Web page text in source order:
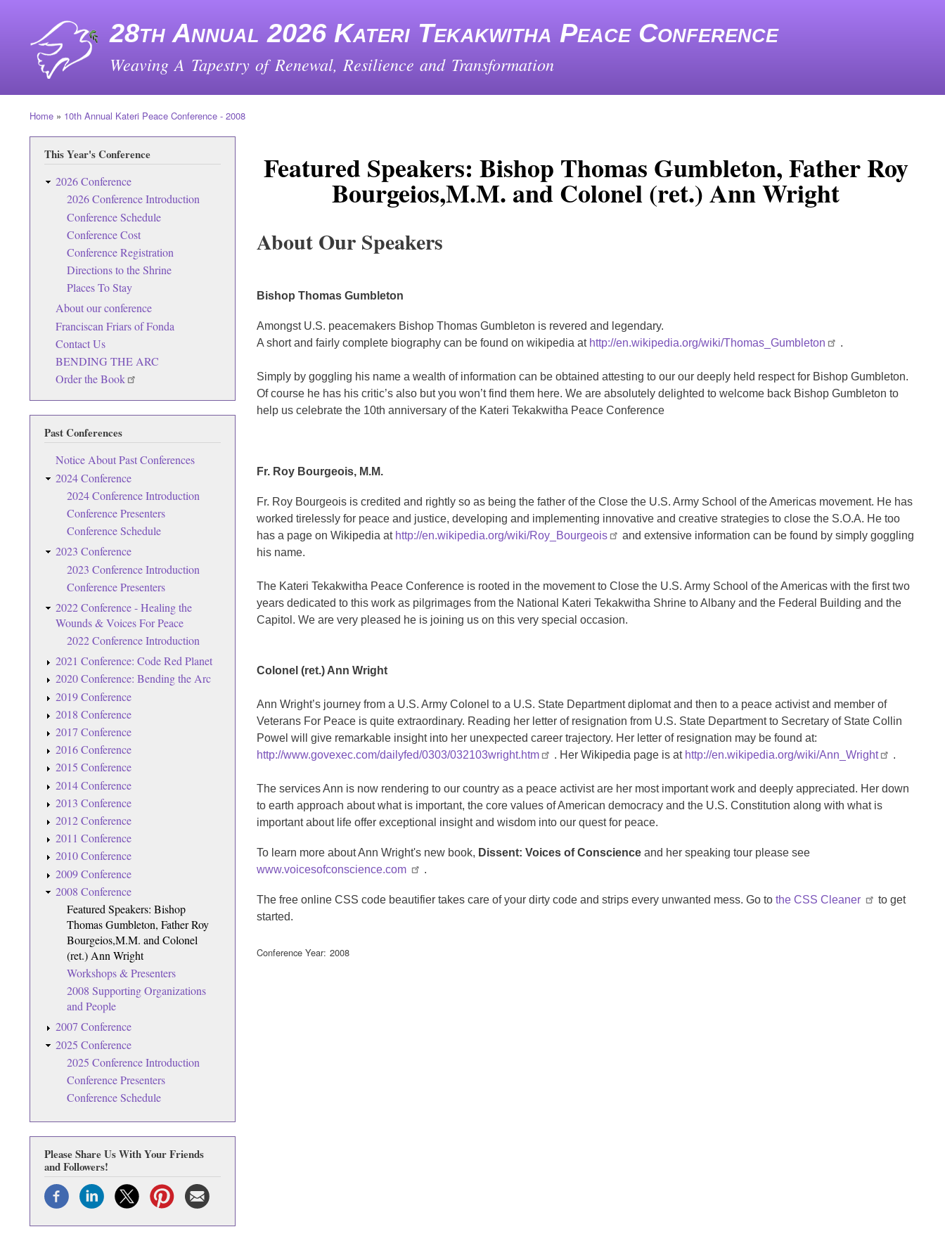
main
28th Annual 2026 Kateri Tekakwitha Peace Conference
Weaving A Tapestry of Renewal, Resilience and Transformation
Breadcrumb
Home 10th Annual Kateri Peace Conference - 2008
Featured Speakers: Bishop Thomas Gumbleton, Father Roy
Bourgeios,M.M. and Colonel (ret.) Ann Wright
About Our Speakers
Bishop Thomas Gumbleton
Amongst U.S. peacemakers Bishop Thomas Gumbleton is revered and legendary.
A short and fairly complete biography can be found on wikipedia at http://en.wikipedia.org/wiki/Thomas_Gumbleton .
Simply by goggling his name a wealth of information can be obtained attesting to our our deeply held respect for Bishop Gumbleton.
Of course he has his critic’s also but you won’t find them here. We are absolutely delighted to welcome back Bishop Gumbleton to
help us celebrate the 10th anniversary of the Kateri Tekakwitha Peace Conference
Fr. Roy Bourgeois, M.M.
Fr. Roy Bourgeois is credited and rightly so as being the father of the Close the U.S. Army School of the Americas movement. He has
worked tirelessly for peace and justice, developing and implementing innovative and creative strategies to close the S.O.A. He too
has a page on Wikipedia at http://en.wikipedia.org/wiki/Roy_Bourgeois
and extensive information can be found by simply goggling
his name.
The Kateri Tekakwitha Peace Conference is rooted in the movement to Close the U.S. Army School of the Americas with the first two
years dedicated to this work as pilgrimages from the National Kateri Tekakwitha Shrine to Albany and the Federal Building and the
Capitol. We are very pleased he is joining us on this very special occasion.
Colonel (ret.) Ann Wright
Ann Wright’s journey from a U.S. Army Colonel to a U.S. State Department diplomat and then to a peace activist and member of
Veterans For Peace is quite extraordinary. Reading her letter of resignation from U.S. State Department to Secretary of State Collin
Powel will give remarkable insight into her unexpected career trajectory. Her letter of resignation may be found at:
http://www.govexec.com/dailyfed/0303/032103wright.htm
. Her Wikipedia page is at http://en.wikipedia.org/wiki/Ann_Wright .
The services Ann is now rendering to our country as a peace activist are her most important work and deeply appreciated. Her down
to earth approach about what is important, the core values of American democracy and the U.S. Constitution along with what is
important about life offer exceptional insight and wisdom into our quest for peace.
To learn more about Ann Wright's new book, Dissent: Voices of Conscience and her speaking tour please see
www.voicesofconscience.com
.
The free online CSS code beautifier takes care of your dirty code and strips every unwanted mess. Go to the CSS Cleaner
to get
started.
Conference Year 2008
This Year's Conference
2026 Conference
2026 Conference Introduction
Conference Schedule
Conference Cost
Conference Registration
Directions to the Shrine
Places To Stay
About our conference
Franciscan Friars of Fonda
Contact Us
BENDING THE ARC
Order the Book
Past Conferences
Notice About Past Conferences
2024 Conference
2024 Conference Introduction
Conference Presenters
Conference Schedule
2023 Conference
2023 Conference Introduction
Conference Presenters
2022 Conference - Healing the
Wounds & Voices For Peace
2022 Conference Introduction
2021 Conference: Code Red Planet
2020 Conference: Bending the Arc
2019 Conference
2018 Conference
2017 Conference
2016 Conference
2015 Conference
2014 Conference
2013 Conference
2012 Conference
2011 Conference
2010 Conference
2009 Conference
2008 Conference
Featured Speakers: Bishop
Thomas Gumbleton, Father Roy
Bourgeios,M.M. and Colonel
(ret.) Ann Wright
Workshops & Presenters
2008 Supporting Organizations
and People
2007 Conference
2025 Conference
2025 Conference Introduction
Conference Presenters
Conference Schedule
Please Share Us With Your Friends
and Followers!